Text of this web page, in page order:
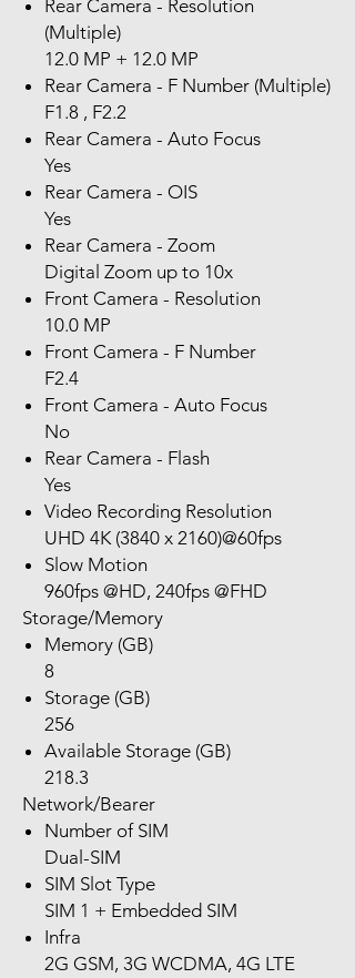
Rear Camera - Resolution
(Multiple)
12.0 MP + 12.0 MP
Rear Camera - F Number (Multiple)
F1.8 , F2.2
Rear Camera - Auto Focus
Yes
Rear Camera - OIS
Yes
Rear Camera - Zoom
Digital Zoom up to 10x
Front Camera - Resolution
10.0 MP
Front Camera - F Number
F2.4
Front Camera - Auto Focus
No
Rear Camera - Flash
Yes
Video Recording Resolution
UHD 4K (3840 x 2160)@60fps
Slow Motion
960fps @HD, 240fps @FHD
Storage/Memory
Memory (GB)
8
Storage (GB)
256
Available Storage (GB)
218.3
Network/Bearer
Number of SIM
Dual-SIM
SIM Slot Type
SIM 1 + Embedded SIM
Infra
2G GSM, 3G WCDMA, 4G LTE